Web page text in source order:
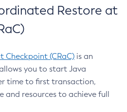
Restore at
Checkpoint (CRaC) is an
you to start Java
time to first transaction,
and resources to achieve full